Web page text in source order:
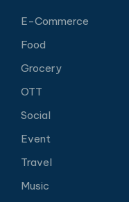
E-Commerce
Food
Grocery
OTT
Social
Event
Travel
Music